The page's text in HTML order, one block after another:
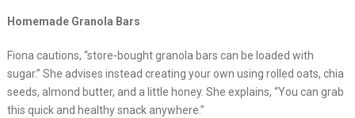
Homemade Granola Bars
Fiona cautions, “store-bought granola bars can be loaded with
sugar.” She advises instead creating your own using rolled oats, chia
seeds, almond butter, and a little honey. She explains, “You can grab
this quick and healthy snack anywhere.”